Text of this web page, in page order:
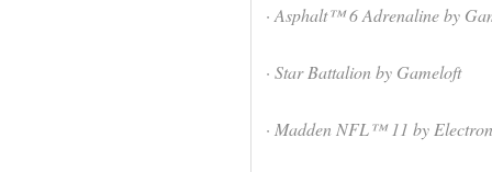
· Asphalt™ 6 Adrenaline by
· Star Battalion by Gameloft
· Madden NFL™ 11 by